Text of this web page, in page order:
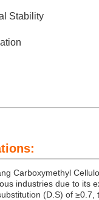
Stability
Carboxymethyl
industries due to its
(D.S) of ≥0.7,